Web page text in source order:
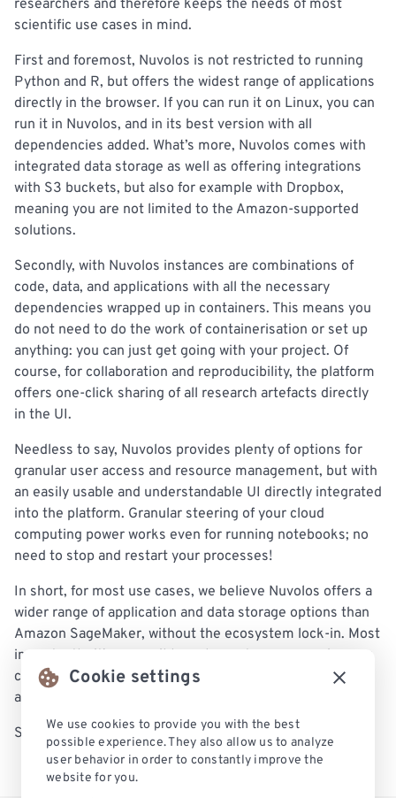
researchers and therefore keeps the needs of most
scientific use cases in mind.
First and foremost, Nuvolos is not restricted to running
Python and R, but offers the widest range of applications
directly in the browser. If you can run it on Linux, you can
run it in Nuvolos, and in its best version with all
dependencies added. What’s more, Nuvolos comes with
integrated data storage as well as offering integrations
with S3 buckets, but also for example with Dropbox,
meaning you are not limited to the Amazon-supported
solutions.
Secondly, with Nuvolos instances are combinations of
code, data, and applications with all the necessary
dependencies wrapped up in containers. This means you
do not need to do the work of containerisation or set up
anything: you can just get going with your project. Of
course, for collaboration and reproducibility, the platform
offers one-click sharing of all research artefacts directly
in the UI.
Needless to say, Nuvolos provides plenty of options for
granular user access and resource management, but with
an easily usable and understandable UI directly integrated
into the platform. Granular steering of your cloud
computing power works even for running notebooks; no
need to stop and restart your processes!
In short, for most use cases, we believe Nuvolos offers a
wider range of application and data storage options than
Amazon SageMaker, without the ecosystem lock-in. Most
importantly, it’s accessible and easy to use, meaning you
can get going with your work and focus on the pipeline
and the results, not on overhead and configuration.
Sound interesting? Check out our free trial today
Cookie settings
We use cookies to provide you with the best
possible experience. They also allow us to analyze
user behavior in order to constantly improve the
website for you.